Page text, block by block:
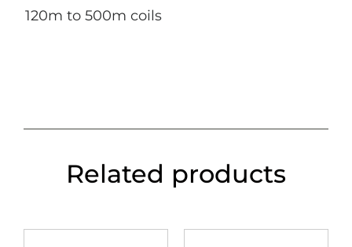
120m to 500m coils
Related products